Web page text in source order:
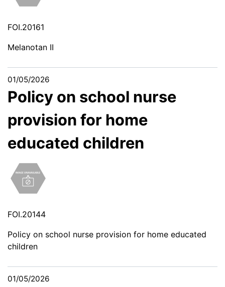
FOI.20161
Melanotan II
01/05/2026
Policy on school nurse
provision for home
educated children
FOI.20144
Policy on school nurse provision for home educated
children
01/05/2026